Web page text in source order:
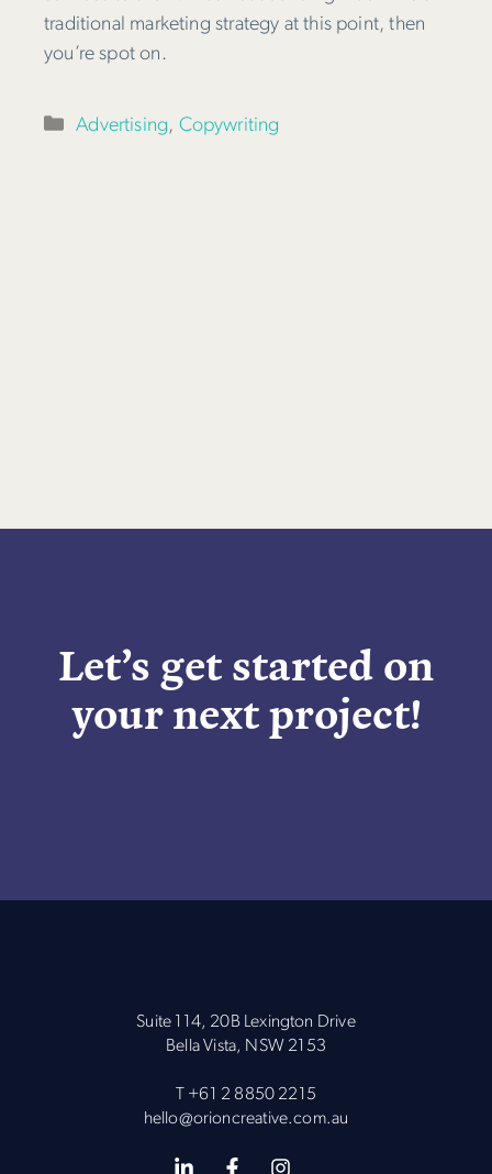
traditional marketing strategy at this point, then
you’re spot on.
Categories
Advertising, Copywriting
Let’s get started on
your next project!
Suite 114, 20B Lexington Drive
Bella Vista, NSW 2153
+61 2 8850 2215
hello@orioncreative.com.au